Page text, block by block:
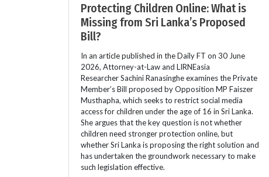
Protecting Children Online: What is
Missing from Sri Lanka’s Proposed
Bill?
In an article published in the Daily FT on 30 June
2026, Attorney-at-Law and LIRNEasia
Researcher Sachini Ranasinghe examines the Private
Member’s Bill proposed by Opposition MP Faiszer
Musthapha, which seeks to restrict social media
access for children under the age of 16 in Sri Lanka.
She argues that the key question is not whether
children need stronger protection online, but
whether Sri Lanka is proposing the right solution and
has undertaken the groundwork necessary to make
such legislation effective.